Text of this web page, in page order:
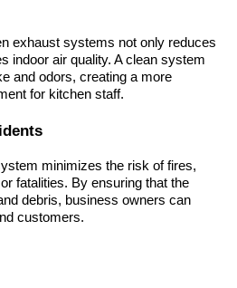
exhaust systems not only reduces
indoor air quality. A clean system
and odors, creating a more
for kitchen staff.
minimizes the risk of fires,
fatalities. By ensuring that the
debris, business owners can
customers.